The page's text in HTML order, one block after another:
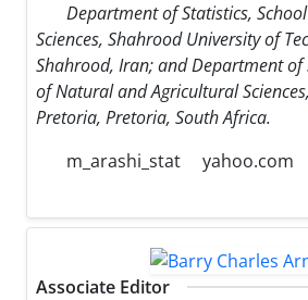
Department of Statistics,
Sciences, Shahrood University of
Shahrood, Iran; and Department of
of Natural and Agricultural
Pretoria, Pretoria, South Africa.
m_arashi_stat
yahoo.com
Associate Editor